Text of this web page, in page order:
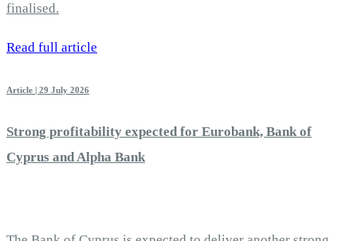
finalised.
Read full article
Article | 29 July 2026
Strong profitability expected for Eurobank, Bank of
Cyprus and Alpha Bank